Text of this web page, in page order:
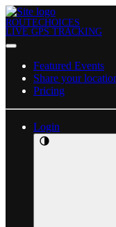
ROUTECHOICES
LIVE GPS TRACKING
Featured Events
Share your
Pricing
Login